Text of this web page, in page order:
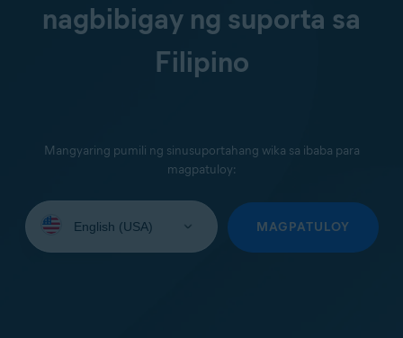
nagbibigay ng suporta sa
Filipino
Mangyaring pumili ng sinusuportahang wika sa ibaba para
magpatuloy:
your
MAGPATULOY